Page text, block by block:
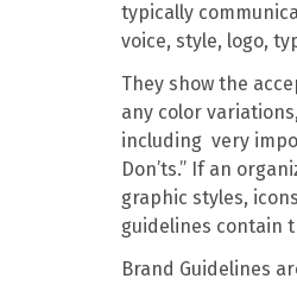
typically
voice, style, logo,
They show the
any color
including very
Don’ts.” If an
graphic styles,
guidelines contain
Brand Guidelines